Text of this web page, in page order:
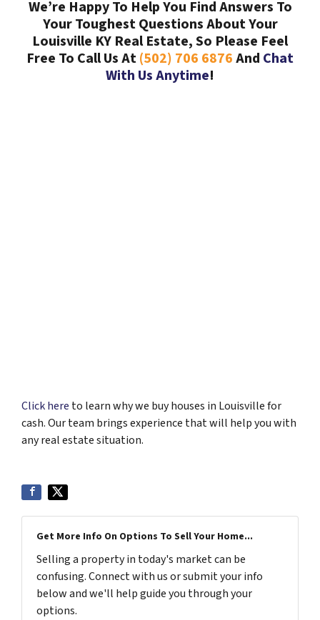
We’re Happy To Help You Find Answers To
Your Toughest Questions About Your
Louisville KY Real Estate, So Please Feel
Free To Call Us At(502) 706 6876And Chat
With Us Anytime!
Click here to learn why we buy houses in Louisville for
cash. Our team brings experience that will help you with
any real estate situation.
Get More Info On Options To Sell Your Home...
Selling a property in today's market can be
confusing. Connect with us or submit your info
below and we'll help guide you through your
options.